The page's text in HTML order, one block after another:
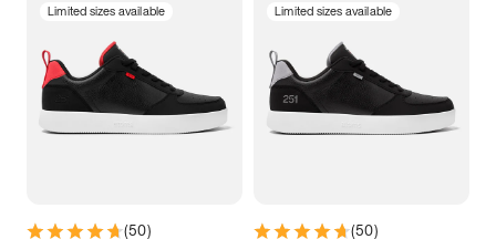
3.5 4 4.5
5.5 6 6.5 7
Limited sizes available
(50)
Limited sizes available
(50)